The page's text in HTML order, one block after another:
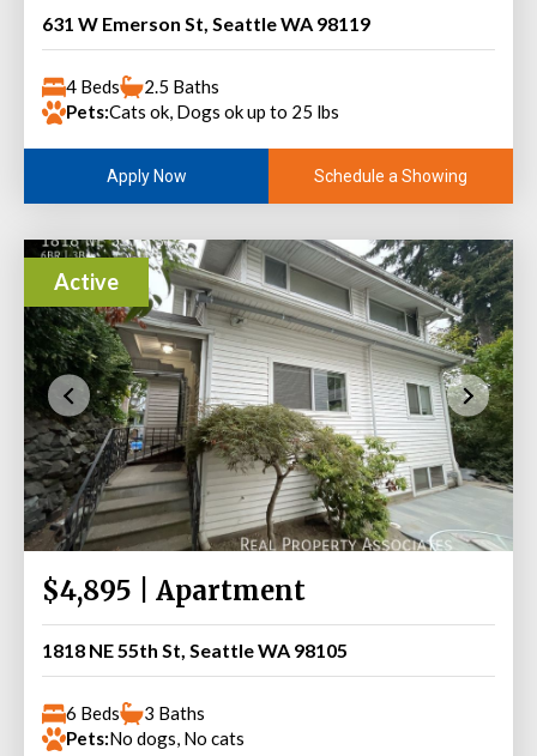
631 W Emerson St, Seattle WA 98119
4 Beds
2.5 Baths
Pets:Cats ok, Dogs ok up to 25 lbs
Apply Now Schedule a Showing
Active
$4,895 | Apartment
1818 NE 55th St, Seattle WA 98105
6 Beds
3 Baths
Pets:No dogs, No cats